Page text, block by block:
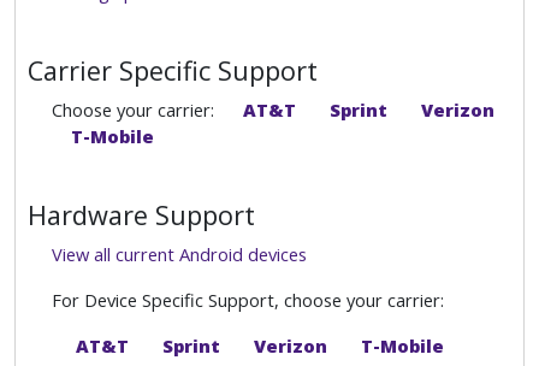
Carrier Specific Support
Choose your carrier: AT&T Sprint
Verizon
T-Mobile
Hardware Support
View all current Android devices
For Device Specific Support, choose your carrier:
AT&T
Sprint Verizon T-Mobile